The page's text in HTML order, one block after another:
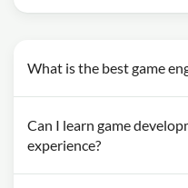
What is the best game
Can I learn game
experience?